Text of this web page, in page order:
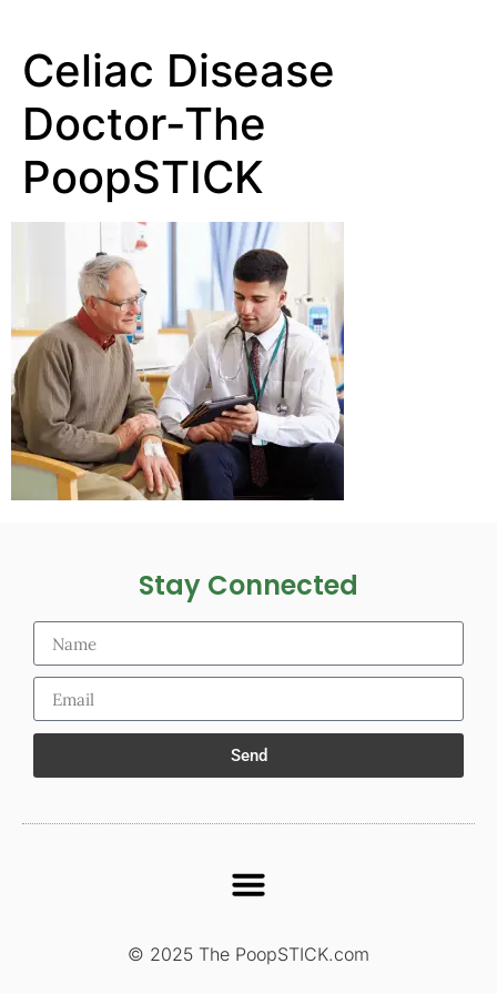
Celiac Disease
Doctor-The
PoopSTICK
Stay Connected
Send
© 2025 The PoopSTICK.com